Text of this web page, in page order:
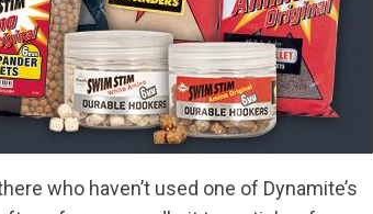
who haven’t used one of Dynamite’s